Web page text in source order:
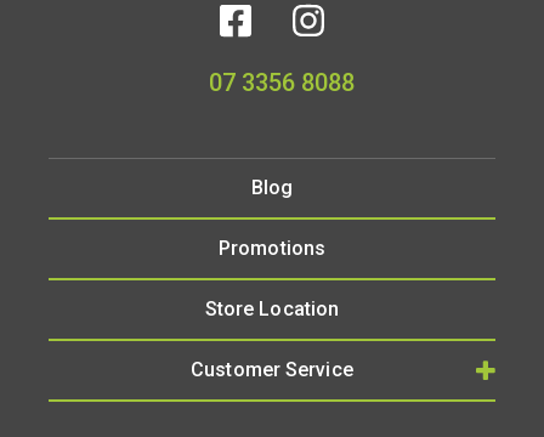
07 3356 8088
Blog
Promotions
Store Location
Customer Service